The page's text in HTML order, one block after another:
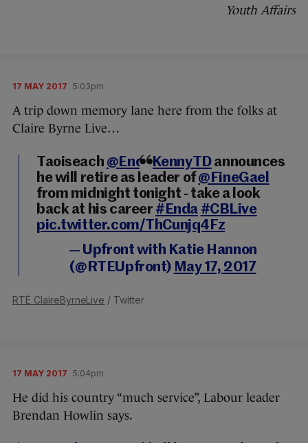
Youth Affairs
17 MAY 2017 5:03pm
A trip down memory lane here from the folks at
Claire Byrne Live…
Taoiseach @EndaKennyTDannounces
he will retire as leader of@FineGael
from midnight tonight - take a look
back at his career #Enda #CBLive
pic.twitter.com/ThCunjq4Fz
— Upfront with Katie Hannon
(@RTEUpfront) May 17, 2017
RTÉ ClaireByrneLive / Twitter
17 MAY 2017 5:04pm
He did his country “much service”, Labour leader
Brendan Howlin says.